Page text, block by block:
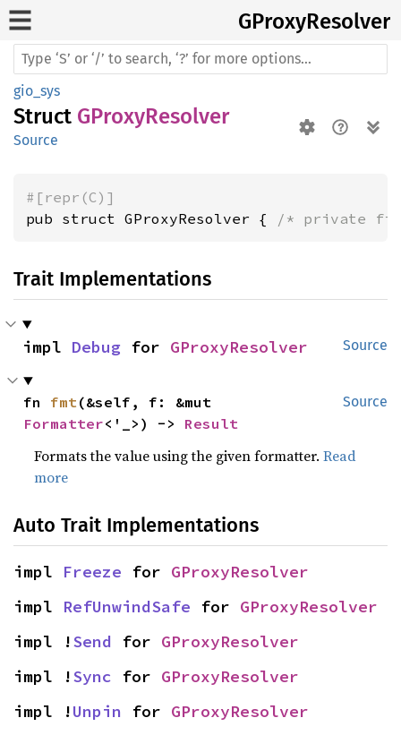
GProxyResolver
gio_sys
Struct GProxyResolver
Source
#[repr(C)]
pub struct GProxyResolver {
/* private
Trait Implementations
Source
impl Debug for GProxyResolver
Source
fn fmt
Formatter<'_>) -> Result
Formats the value using the given formatter.Read
more
Auto Trait Implementations
impl Freeze for GProxyResolver
impl RefUnwindSafe for GProxyResolver
impl !Send for GProxyResolver
impl !Sync for GProxyResolver
impl !Unpin for GProxyResolver